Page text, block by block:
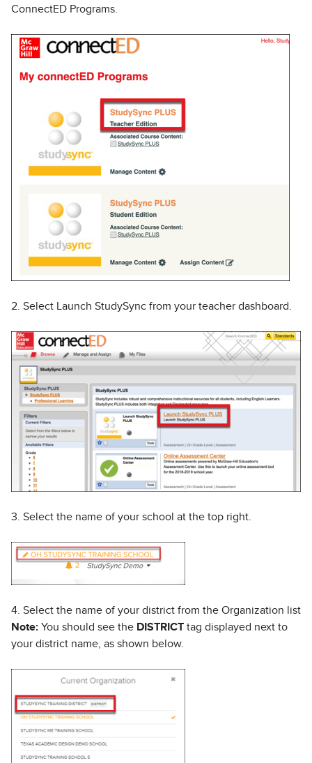
ConnectED Programs.
2. Select Launch StudySync from your teacher dashboard.
3. Select the name of your school at the top right.
4. Select the name of your district from the Organization list
Note: You should see the DISTRICT tag displayed next to
your district name, as shown below.